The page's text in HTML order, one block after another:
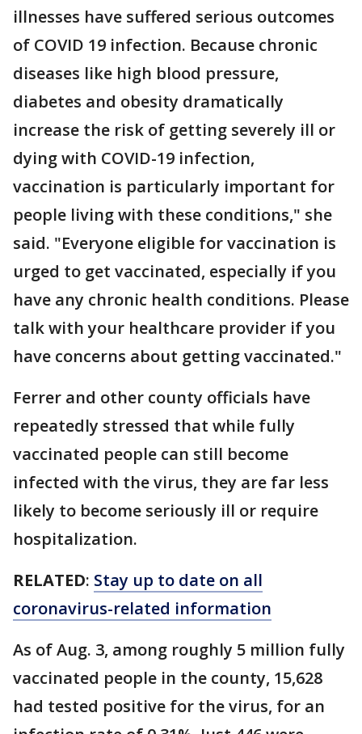
illnesses have suffered serious outcomes
of COVID 19 infection. Because chronic
diseases like high blood pressure,
diabetes and obesity dramatically
increase the risk of getting severely ill or
dying with COVID-19 infection,
vaccination is particularly important for
people living with these conditions," she
said. "Everyone eligible for vaccination is
urged to get vaccinated, especially if you
have any chronic health conditions. Please
talk with your healthcare provider if you
have concerns about getting vaccinated."
Ferrer and other county officials have
repeatedly stressed that while fully
vaccinated people can still become
infected with the virus, they are far less
likely to become seriously ill or require
hospitalization.
RELATED: Stay up to date on all
coronavirus-related information
As of Aug. 3, among roughly 5 million fully
vaccinated people in the county, 15,628
had tested positive for the virus, for an